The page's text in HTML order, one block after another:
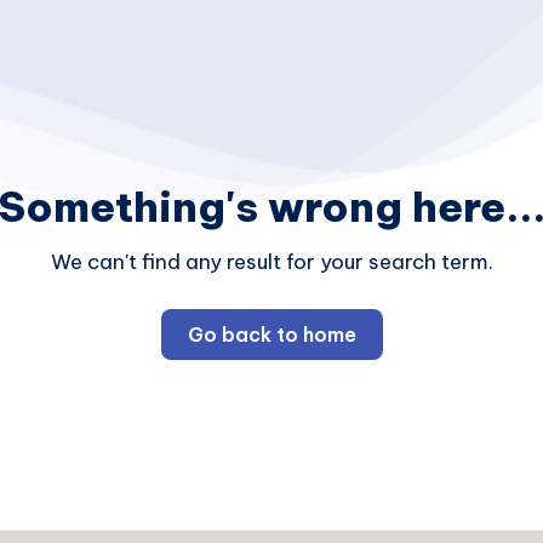
wrong
We can't find any result for your search term.
Go back to home